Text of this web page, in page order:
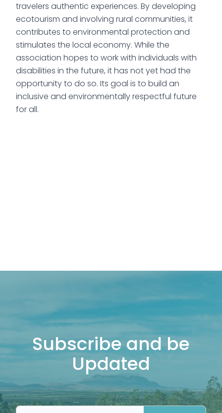
travelers authentic experiences. By developing
ecotourism and involving rural communities, it
contributes to environmental protection and
stimulates the local economy. While the
association hopes to work with individuals with
disabilities in the future, it has not yet had the
opportunity to do so. Its goal is to build an
inclusive and environmentally respectful future
for all.
Subscribe and be
Updated